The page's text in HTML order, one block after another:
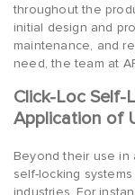
throughout the
initial design and
maintenance, and
need, the team at
Click-Loc Self-
Application of
Beyond their use in
self-locking
industries. For